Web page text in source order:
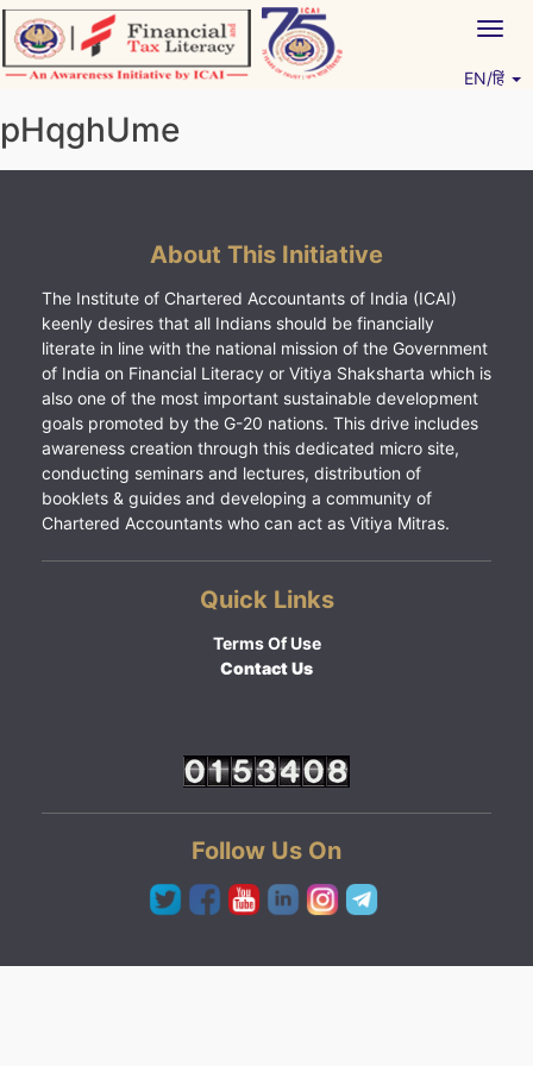
Skip
to
content
EN/हिं
pHqghUme
About This Initiative
The Institute of Chartered Accountants of India (ICAI)
keenly desires that all Indians should be financially
literate in line with the national mission of the Government
of India on Financial Literacy or Vitiya Shaksharta which is
also one of the most important sustainable development
goals promoted by the G-20 nations. This drive includes
awareness creation through this dedicated micro site,
conducting seminars and lectures, distribution of
booklets & guides and developing a community of
Chartered Accountants who can act as Vitiya Mitras.
Quick Links
Terms Of Use
Contact Us
Follow Us On